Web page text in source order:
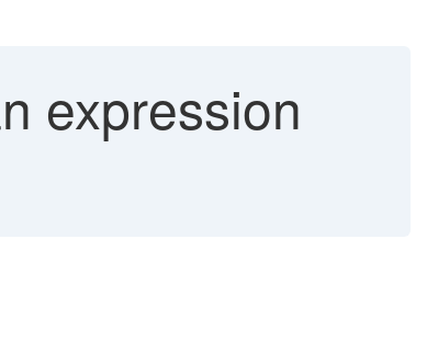
expression